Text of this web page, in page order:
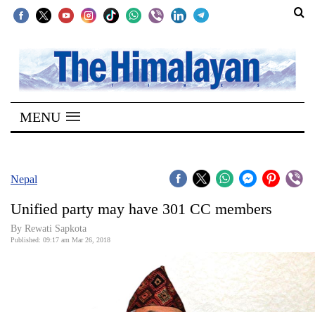
SECTIONS
Home
Kathmandu
Covid
Connect
MENU
Nepal
Unified party may have 301 CC members
By Rewati Sapkota
Published: 09:17 am Mar 26, 2018